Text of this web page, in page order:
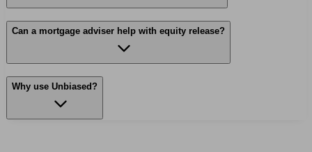
Can a mortgage adviser help with equity release?
Why use Unbiased?